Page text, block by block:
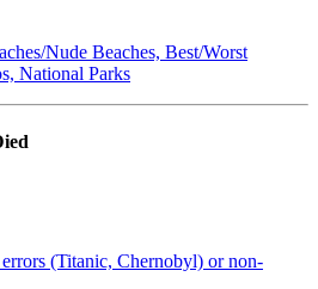
Nude Beaches, Best/Worst
National Parks
(Titanic, Chernobyl) or non-